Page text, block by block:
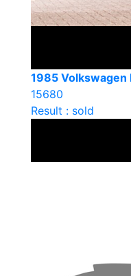
1985
15680
Result : sold